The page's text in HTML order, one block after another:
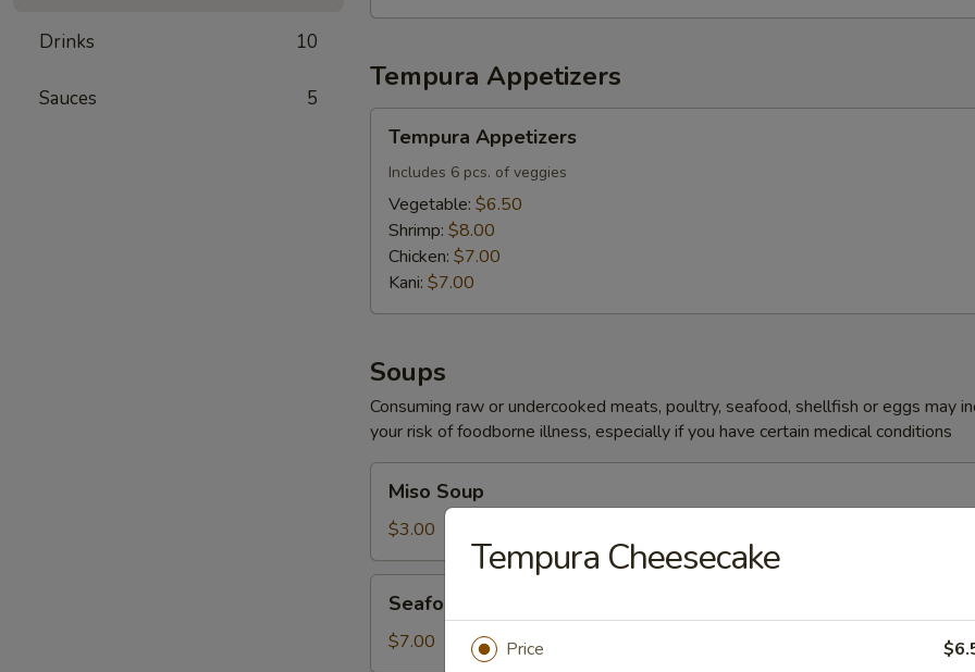
Drinks 10
Sauces 5
Tempura Appetizers
Appetizers
Tempura Appetizers
Includes 6 pcs. of veggies
Vegetable: $6.50
Shrimp: $8.00
Chicken: $7.00
Kani: $7.00
Soups
Consuming raw or undercooked meats, poultry, seafood, shellfish or eggs may
your risk of foodborne illness, especially if you have certain medical conditions
Soup
Miso Soup
$3.00
Soup
Seafood Soup
$7.00
Tempura Cheesecake
Price